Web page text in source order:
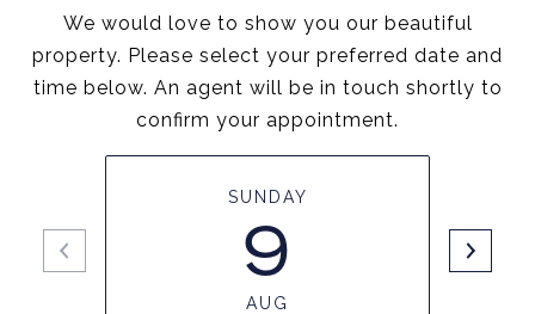
We would love to show you our beautiful
property. Please select your preferred date and
time below. An agent will be in touch shortly to
confirm your appointment.
SUNDAY
9
AUG